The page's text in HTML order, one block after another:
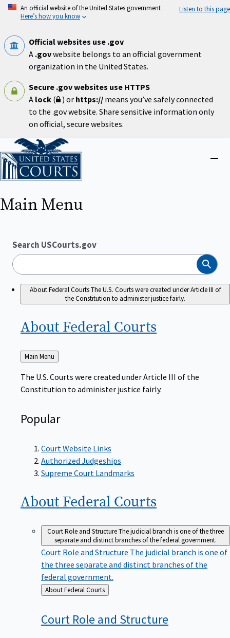
Skip
An official website of the United States government
Here’s how you know
Listen to this page
Official websites use .gov
A .govwebsite belongs to an official government
organization in the United States.
Secure .gov websites use HTTPS
A lock ( ) or https:// means you’ve safely connected
to the .gov website. Share sensitive information only
on official, secure websites.
Home
Main Menu
Search USCourts.gov
Search
About Federal CourtsThe U.S. Courts were created under Article III of
the Constitution to administer justice fairly.
About Federal Courts
Back
to
Main Menu
The U.S. Courts were created under Article III of the
Constitution to administer justice fairly.
Popular
Court Website Links
Authorized Judgeships
Supreme Court Landmarks
About Federal Courts
Court Role and StructureThe judicial branch is one of the three
separate and distinct branches of the federal government.
Court Role and Structure The judicial branch is one of
the three separate and distinct branches of the
federal government.
Back
to
About Federal Courts
Court Role and Structure